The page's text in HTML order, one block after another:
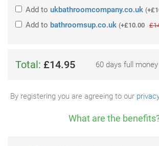
Add to ukbathroomcompany.co.uk (
Add to bathroomsup.co.uk (+£10.00
Total: £14.95 60 days full
By registering you are agreeing to our
What are the